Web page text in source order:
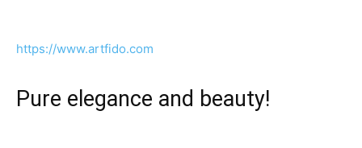
https://www.artfido.com
Pure elegance and beauty!